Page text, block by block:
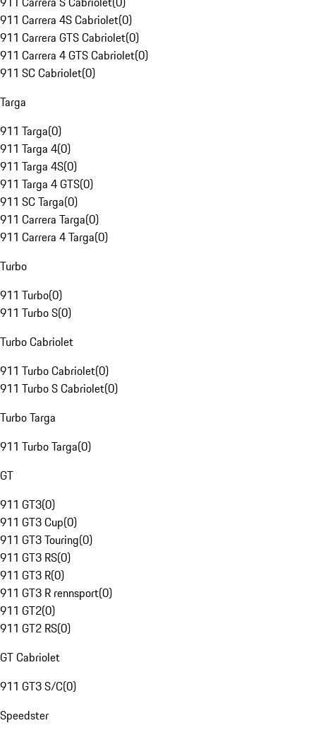
911 Carrera 4S Cabriolet(0)
911 Carrera GTS Cabriolet(0)
911 Carrera 4 GTS Cabriolet(0)
911 SC Cabriolet(0)
Targa
911 Targa(0)
911 Targa 4(0)
911 Targa 4S(0)
911 Targa 4 GTS(0)
911 SC Targa(0)
911 Carrera Targa(0)
911 Carrera 4 Targa(0)
Turbo
911 Turbo(0)
911 Turbo S(0)
Turbo Cabriolet
911 Turbo Cabriolet(0)
911 Turbo S Cabriolet(0)
Turbo Targa
911 Turbo Targa(0)
GT
911 GT3(0)
911 GT3 Cup(0)
911 GT3 Touring(0)
911 GT3 RS(0)
911 GT3 R(0)
911 GT3 R rennsport(0)
911 GT2(0)
911 GT2 RS(0)
GT Cabriolet
911 GT3 S/C(0)
Speedster